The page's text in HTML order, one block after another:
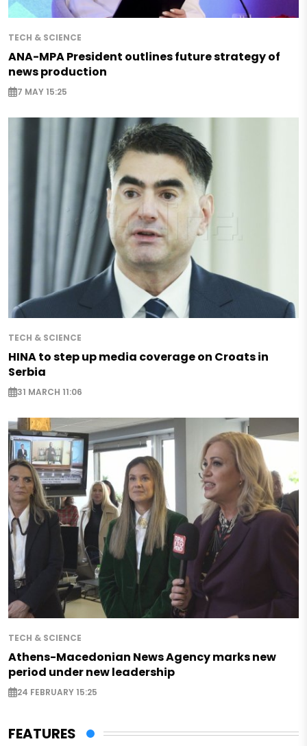
TECH & SCIENCE
ANA-MPA President outlines future strategy of
news production
7 MAY 15:25
TECH & SCIENCE
HINA to step up media coverage on Croats in
Serbia
31 MARCH 11:06
TECH & SCIENCE
Athens-Macedonian News Agency marks new
period under new leadership
24 FEBRUARY 15:25
FEATURES